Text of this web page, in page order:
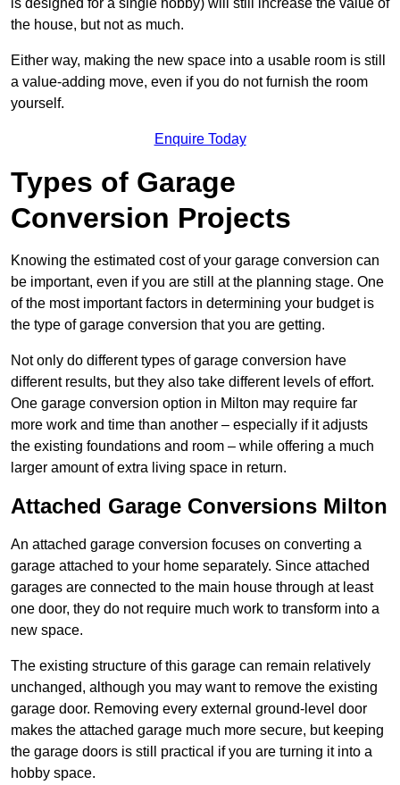
the house, but not as much.
Either way, making the new space into a usable room is still
a value-adding move, even if you do not furnish the room
yourself.
Enquire Today
Types of Garage
Conversion Projects
Knowing the estimated cost of your garage conversion can
be important, even if you are still at the planning stage. One
of the most important factors in determining your budget is
the type of garage conversion that you are getting.
Not only do different types of garage conversion have
different results, but they also take different levels of effort.
One garage conversion option in Milton may require far
more work and time than another – especially if it adjusts
the existing foundations and room – while offering a much
larger amount of extra living space in return.
Attached Garage Conversions Milton
An attached garage conversion focuses on converting a
garage attached to your home separately. Since attached
garages are connected to the main house through at least
one door, they do not require much work to transform into a
new space.
The existing structure of this garage can remain relatively
unchanged, although you may want to remove the existing
garage door. Removing every external ground-level door
makes the attached garage much more secure, but keeping
the garage doors is still practical if you are turning it into a
hobby space.